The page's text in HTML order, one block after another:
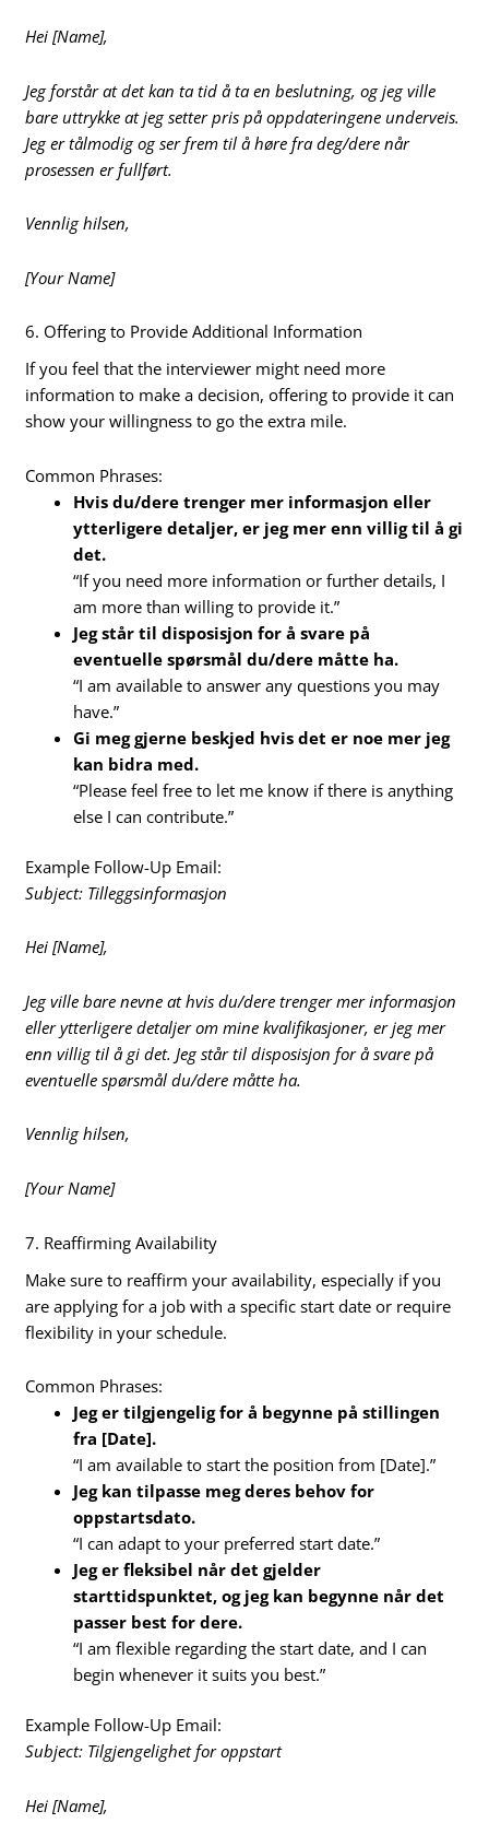
Hei [Name],
Jeg forstår at det kan ta tid å ta en beslutning, og jeg ville
bare uttrykke at jeg setter pris på oppdateringene underveis.
Jeg er tålmodig og ser frem til å høre fra deg/dere når
prosessen er fullført.
Vennlig hilsen,
[Your Name]
6. Offering to Provide Additional Information
If you feel that the interviewer might need more
information to make a decision, offering to provide it can
show your willingness to go the extra mile.
Common Phrases:
Hvis du/dere trenger mer informasjon eller
ytterligere detaljer, er jeg mer enn villig til å gi
det.
“If you need more information or further details, I
am more than willing to provide it.”
Jeg står til disposisjon for å svare på
eventuelle spørsmål du/dere måtte ha.
“I am available to answer any questions you may
have.”
Gi meg gjerne beskjed hvis det er noe mer jeg
kan bidra med.
“Please feel free to let me know if there is anything
else I can contribute.”
Example Follow-Up Email:
Subject: Tilleggsinformasjon
Hei [Name],
Jeg ville bare nevne at hvis du/dere trenger mer informasjon
eller ytterligere detaljer om mine kvalifikasjoner, er jeg mer
enn villig til å gi det. Jeg står til disposisjon for å svare på
eventuelle spørsmål du/dere måtte ha.
Vennlig hilsen,
[Your Name]
7. Reaffirming Availability
Make sure to reaffirm your availability, especially if you
are applying for a job with a specific start date or require
flexibility in your schedule.
Common Phrases:
Jeg er tilgjengelig for å begynne på stillingen
fra [Date].
“I am available to start the position from [Date].”
Jeg kan tilpasse meg deres behov for
oppstartsdato.
“I can adapt to your preferred start date.”
Jeg er fleksibel når det gjelder
starttidspunktet, og jeg kan begynne når det
passer best for dere.
“I am flexible regarding the start date, and I can
begin whenever it suits you best.”
Example Follow-Up Email:
Subject: Tilgjengelighet for oppstart
Hei [Name],